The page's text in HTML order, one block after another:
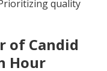
quality
of Candid
Hour